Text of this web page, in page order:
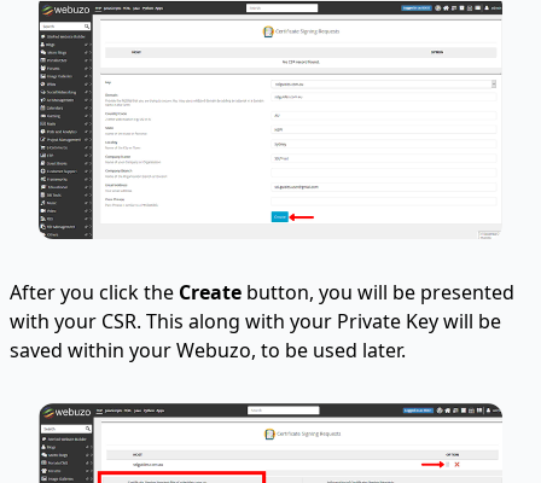
After you click the Create button, you will be presented
with your CSR. This along with your Private Key will be
saved within your Webuzo, to be used later.